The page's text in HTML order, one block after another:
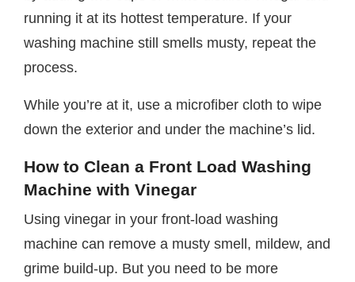
running it at its hottest temperature. If your
washing machine still smells musty, repeat the
process.
While you’re at it, use a microfiber cloth to wipe
down the exterior and under the machine’s lid.
How to Clean a Front Load Washing
Machine with Vinegar
Using vinegar in your front-load washing
machine can remove a musty smell, mildew, and
grime build-up. But you need to be more